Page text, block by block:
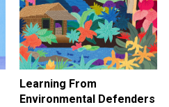
Learning From
Environmental Defenders